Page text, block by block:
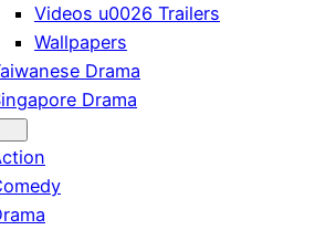
Videos u0026 Trailers
Wallpapers
Drama
Drama